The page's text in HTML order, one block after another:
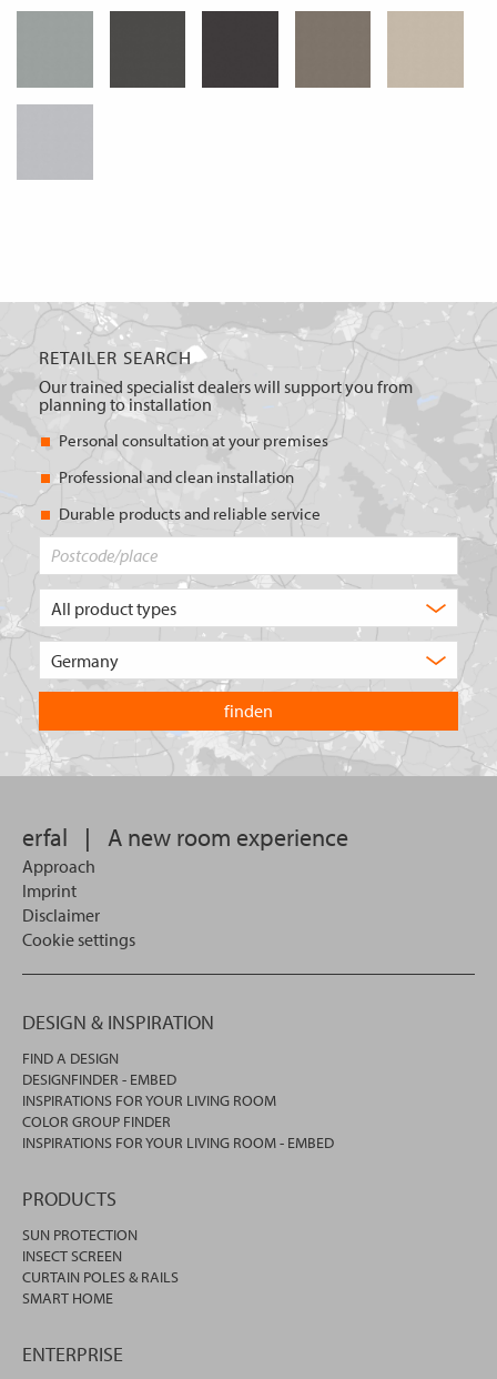
RETAILER SEARCH
Our trained specialist dealers will support you from
planning to installation
Personal consultation at your premises
Professional and clean installation
Durable products and reliable service
of
are
you
looking
for?
country
you
want
to
search
erfal | A new room experience
Approach
Imprint
Disclaimer
Cookie settings
DESIGN & INSPIRATION
FIND A DESIGN
DESIGNFINDER - EMBED
INSPIRATIONS FOR YOUR LIVING ROOM
COLOR GROUP FINDER
INSPIRATIONS FOR YOUR LIVING ROOM - EMBED
PRODUCTS
SUN PROTECTION
INSECT SCREEN
CURTAIN POLES & RAILS
SMART HOME
ENTERPRISE